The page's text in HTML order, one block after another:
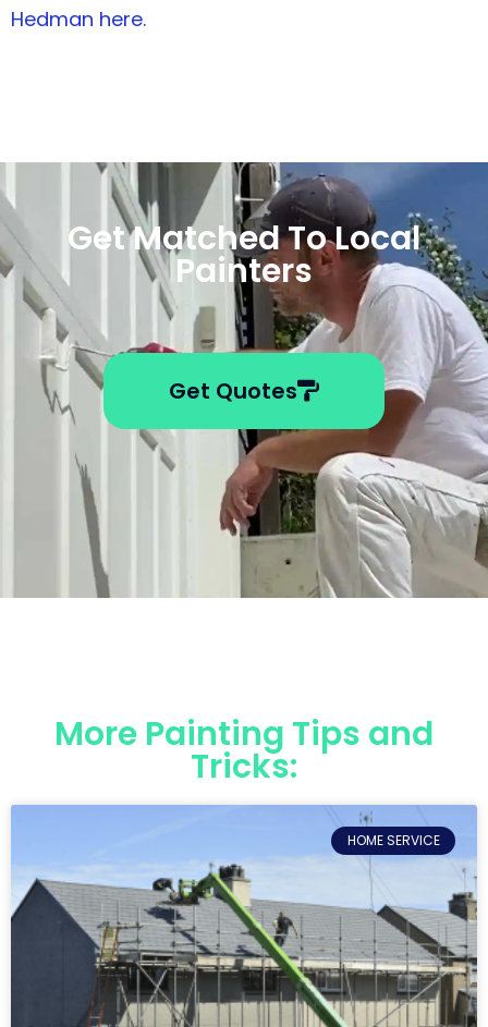
Hedman here.
Get Matched To Local
Painters
Get Quotes
More Painting Tips and
Tricks:
HOME SERVICE